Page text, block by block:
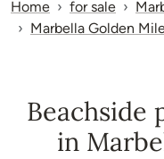
Home for sale
Marbella Golden
Beachside
in